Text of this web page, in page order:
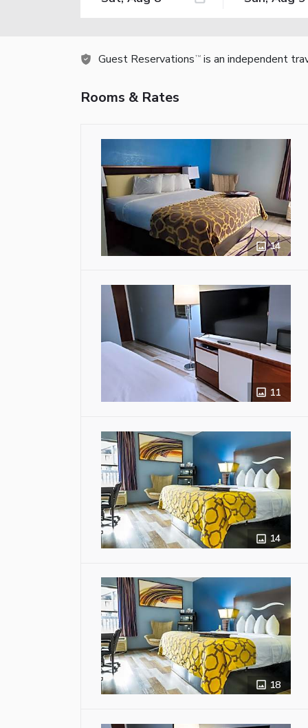
Guest Reservations TM is an independent
Rooms & Rates
14
11
14
18